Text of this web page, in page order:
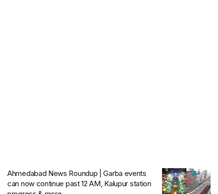
Ahmedabad News Roundup | Garba events
can now continue past 12 AM, Kalupur station